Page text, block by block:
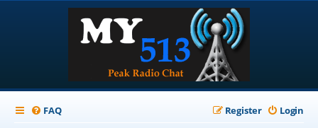
FAQ Login
Register